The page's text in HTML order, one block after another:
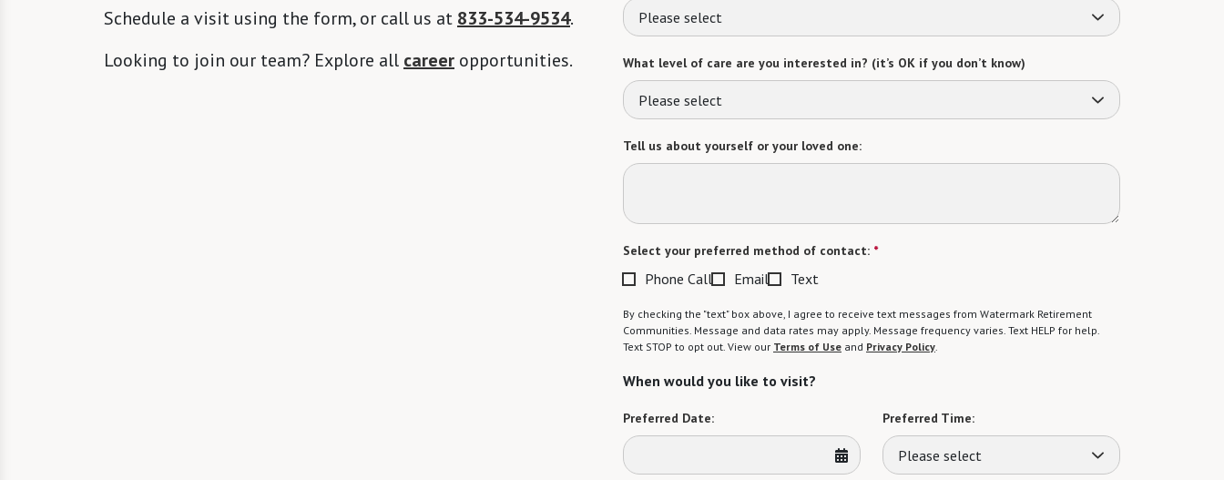
Schedule a visit using the form, or call us at 833-534-9534.
Looking to join our team? Explore all career opportunities.
Please select
What level of care are you interested in? (it’s OK if you don’t know)
Please select
Tell us about yourself or your loved one:
Select your preferred method of contact: *
Phone Call Email Text
By checking the "text" box above, I agree to receive text messages from Watermark Retirement
Communities. Message and data rates may apply. Message frequency varies. Text HELP for help.
Text STOP to opt out. View our Terms of Use and Privacy Policy.
When would you like to visit?
Preferred Date: Preferred Time:
Please select